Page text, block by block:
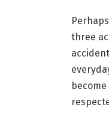
three